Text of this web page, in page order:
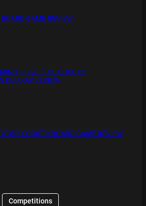
GAME REVIEW
11/20 : THE CHUCKY
BLU RAY REVIEW
SOCIETY BOARD GAME REVIEW
Competitions